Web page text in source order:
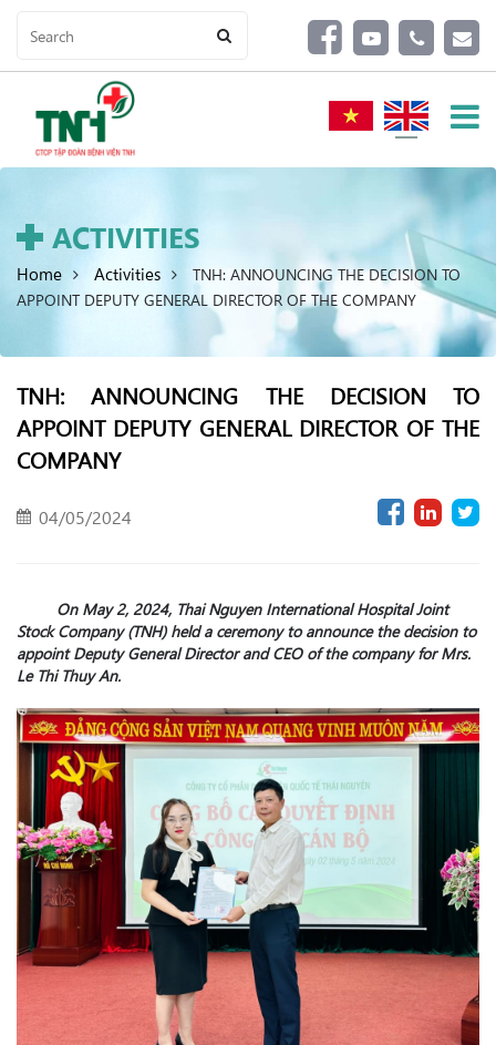
ACTIVITIES
Home Activities
TNH: ANNOUNCING THE DECISION TO
APPOINT DEPUTY GENERAL DIRECTOR OF THE COMPANY
TNH: ANNOUNCING THE DECISION TO
APPOINT DEPUTY GENERAL DIRECTOR OF THE
COMPANY
04/05/2024
On May 2, 2024, Thai Nguyen International Hospital Joint
Stock Company (TNH) held a ceremony to announce the decision to
appoint Deputy General Director and CEO of the company for Mrs.
Le Thi Thuy An.